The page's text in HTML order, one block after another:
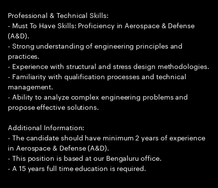
Professional & Technical Skills:
- Must To Have Skills: Proficiency in Aerospace & Defense
(A&D).
- Strong understanding of engineering principles and
practices.
- Experience with structural and stress design methodologies.
- Familiarity with qualification processes and technical
management.
- Ability to analyze complex engineering problems and
propose effective solutions.
Additional Information:
- The candidate should have minimum 2 years of experience
in Aerospace & Defense (A&D).
- This position is based at our Bengaluru office.
- A 15 years full time education is required.